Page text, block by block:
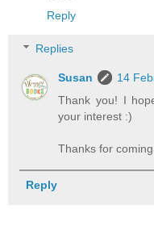
Reply
Replies
Susan
14
Thank you! I
your interest :)
Thanks for
Reply